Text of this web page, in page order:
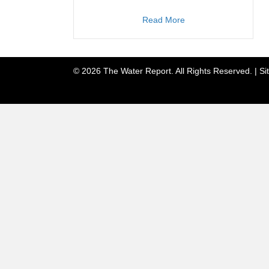
Read Moreabout TWR #238
© 2026 The Water Report. All Rights Reserved. |